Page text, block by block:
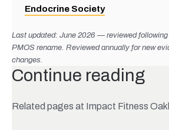
Endocrine Society
Last updated: June 2026 — reviewed
PMOS rename. Reviewed annually for new
changes.
Continue reading
Related pages at Impact Fitness